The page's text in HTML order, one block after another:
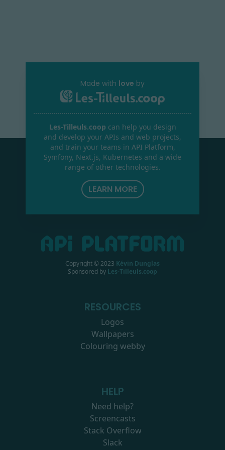
Made with love by
Les-Tilleuls.coop can help you design
and develop your APIs and web projects,
and train your teams in API Platform,
Symfony, Next.js, Kubernetes and a wide
range of other technologies.
LEARN MORE
Copyright © 2023 Kévin Dunglas
Sponsored by Les-Tilleuls.coop
RESOURCES
Logos
Wallpapers
Colouring webby
HELP
Need help?
Screencasts
Stack Overflow
Slack